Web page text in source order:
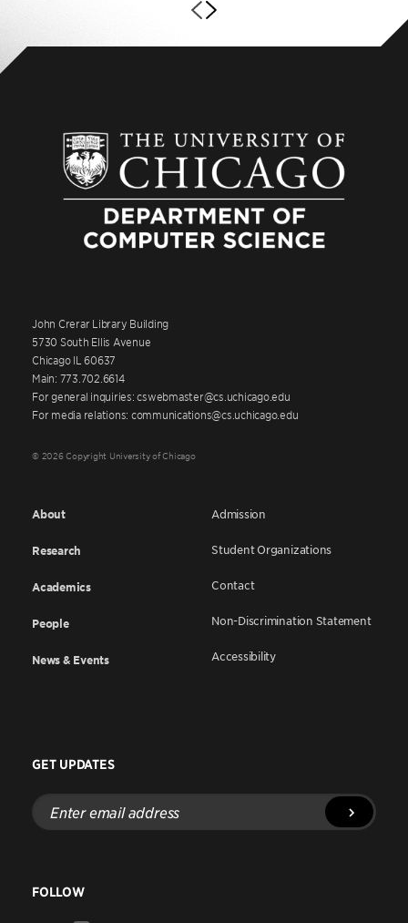
John Crerar Library Building
5730 South Ellis Avenue
Chicago IL 60637
Main: 773.702.6614
For general inquiries: cswebmaster@cs.uchicago.edu
For media relations: communications@cs.uchicago.edu
© 2026 Copyright University of Chicago
About
Research
Academics
People
News & Events
Admission
Student Organizations
Contact
Non-Discrimination Statement
Accessibility
GET UPDATES
Enter
email
address
FOLLOW